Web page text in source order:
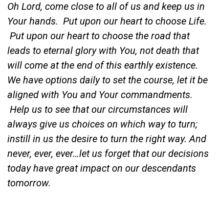
Oh Lord, come close to all of us and keep us in
Your hands. Put upon our heart to choose Life.
Put upon our heart to choose the road that
leads to eternal glory with You, not death that
will come at the end of this earthly existence.
We have options daily to set the course, let it be
aligned with You and Your commandments.
Help us to see that our circumstances will
always give us choices on which way to turn;
instill in us the desire to turn the right way. And
never, ever, ever…let us forget that our decisions
today have great impact on our descendants
tomorrow.